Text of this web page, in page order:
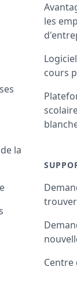
la
les
cours
Centre